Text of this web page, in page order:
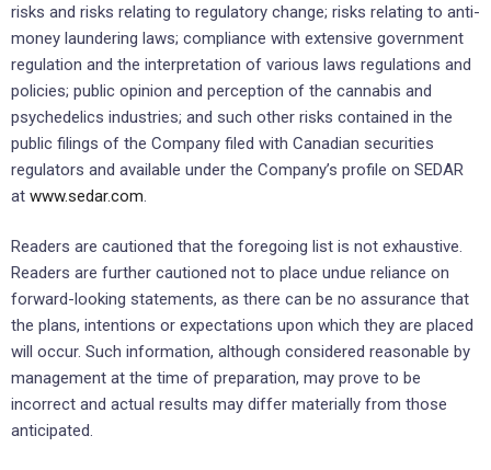
risks and risks relating to regulatory change; risks relating to anti-
money laundering laws; compliance with extensive government
regulation and the interpretation of various laws regulations and
policies; public opinion and perception of the cannabis and
psychedelics industries; and such other risks contained in the
public filings of the Company filed with Canadian securities
regulators and available under the Company’s profile on SEDAR
at www.sedar.com.
Readers are cautioned that the foregoing list is not exhaustive.
Readers are further cautioned not to place undue reliance on
forward-looking statements, as there can be no assurance that
the plans, intentions or expectations upon which they are placed
will occur. Such information, although considered reasonable by
management at the time of preparation, may prove to be
incorrect and actual results may differ materially from those
anticipated.